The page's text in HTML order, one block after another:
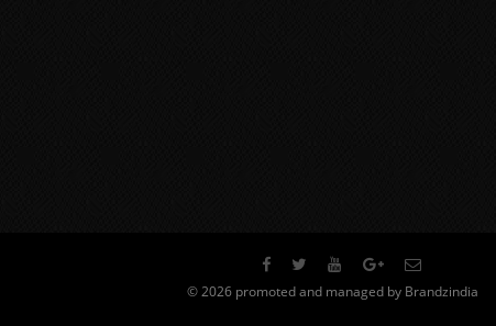
© 2026 promoted and managed by Brandzindia